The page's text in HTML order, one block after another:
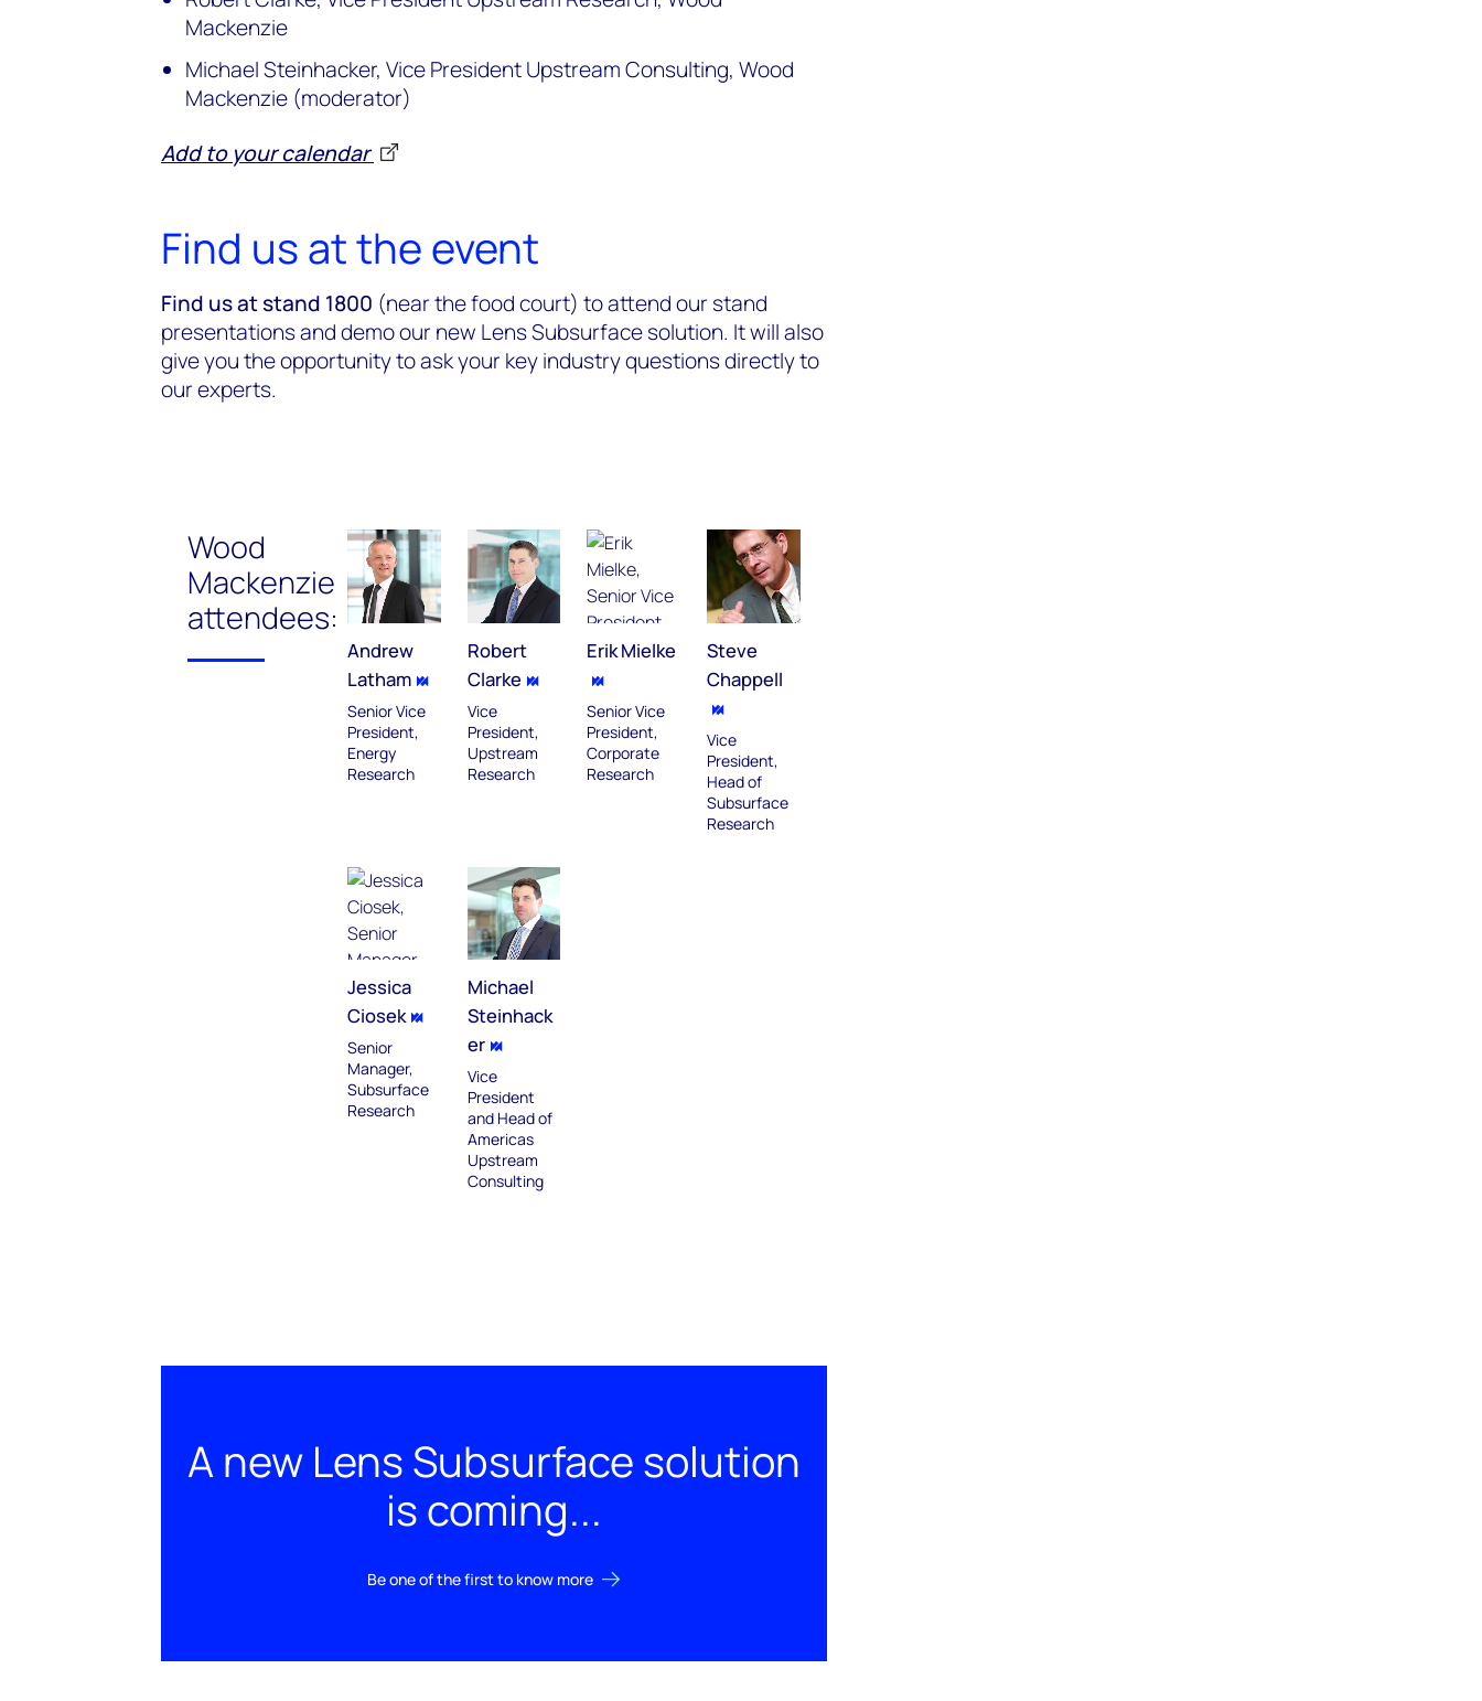
Mackenzie
Michael Steinhacker, Vice President Upstream Consulting, Wood
Mackenzie (moderator)
Add to your calendar
Find us at the event
Find us at stand 1800 (near the food court) to attend our stand
presentations and demo our new Lens Subsurface solution. It will also
give you the opportunity to ask your key industry questions directly to
our experts.
Wood
Mackenzie
attendees:
Andrew
Latham
Senior Vice
President,
Energy
Research
Robert
Clarke
Vice
President,
Upstream
Research
Erik Mielke
Senior Vice
President,
Corporate
Research
Steve
Chappell
Vice
President,
Head of
Subsurface
Research
Jessica
Ciosek
Senior
Manager,
Subsurface
Research
Michael
Steinhack
er
Vice
President
and Head of
Americas
Upstream
Consulting
A new Lens Subsurface solution
is coming...
Be one of the first to know more